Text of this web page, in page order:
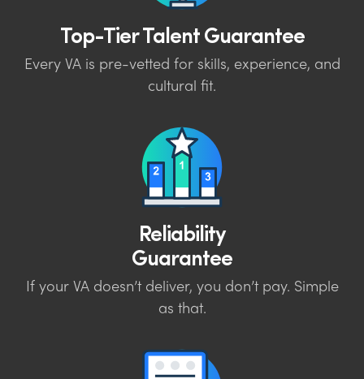
Top-Tier Talent Guarantee
Every VA is pre-vetted for skills, experience, and
cultural fit.
Reliability
Guarantee
If your VA doesn’t deliver, you don’t pay. Simple
as that.